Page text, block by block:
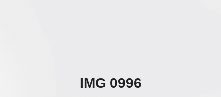
IMG 0996